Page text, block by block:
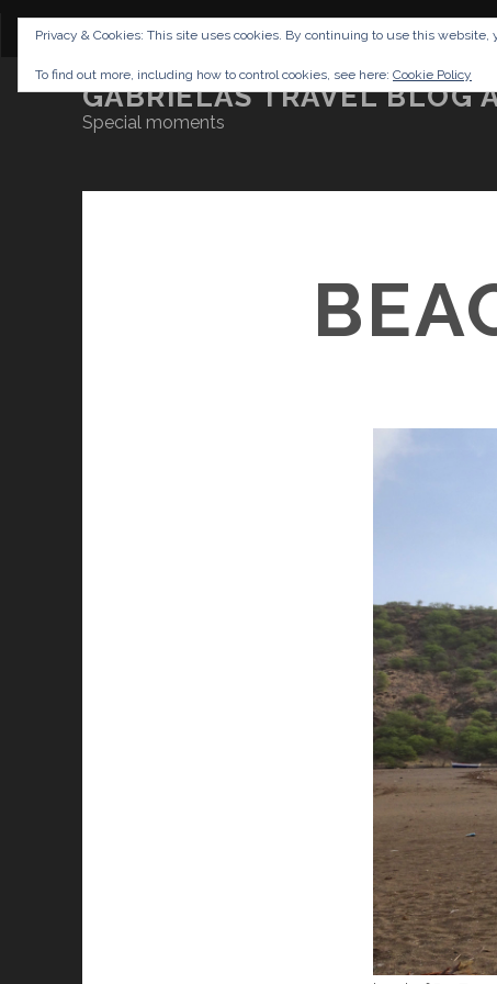
CONTENT DISCLAIMER NETTIQUETTE
GABRIELAS TRAVEL BLOG
Special moments
Privacy & Cookies: This site uses cookies. By continuing to use this website,
To find out more, including how to control cookies, see here: Cookie Policy